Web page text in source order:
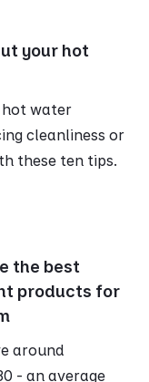
your hot
hot water
cleanliness or
these ten tips.
the best
products for
around
- an average